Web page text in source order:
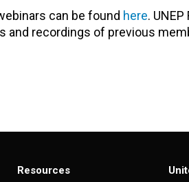
can be found here. UNEP
and recordings of previous
Resources